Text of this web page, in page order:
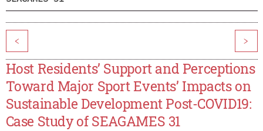
< >
Host Residents’ Support and Perceptions
Toward Major Sport Events’ Impacts on
Sustainable Development Post-COVID19:
Case Study of SEAGAMES 31